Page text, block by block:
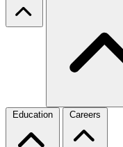
Education Careers